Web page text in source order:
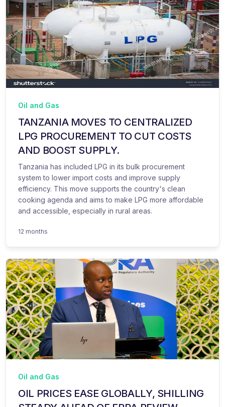
Oil and Gas
TANZANIA MOVES TO CENTRALIZED
LPG PROCUREMENT TO CUT COSTS
AND BOOST SUPPLY.
Tanzania has included LPG in its bulk procurement
system to lower import costs and improve supply
efficiency. This move supports the country's clean
cooking agenda and aims to make LPG more affordable
and accessible, especially in rural areas.
12 months
Oil and Gas
OIL PRICES EASE GLOBALLY, SHILLING